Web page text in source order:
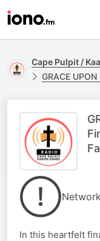
Cape Pulpit /
GRACE UPON
In this heartfelt